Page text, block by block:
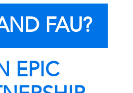
FAU?
EPIC